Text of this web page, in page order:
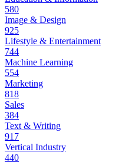
580
Image & Design
925
Lifestyle & Entertainment
744
Machine Learning
554
Marketing
818
Sales
384
Text & Writing
917
Vertical Industry
440